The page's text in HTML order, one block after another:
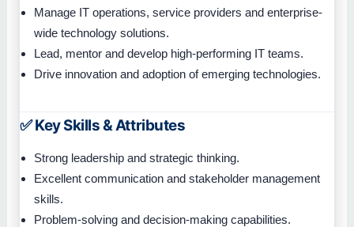
Manage IT operations, service providers and enterprise-
wide technology solutions.
Lead, mentor and develop high-performing IT teams.
Drive innovation and adoption of emerging technologies.
✅ Key Skills & Attributes
Strong leadership and strategic thinking.
Excellent communication and stakeholder management
skills.
Problem-solving and decision-making capabilities.